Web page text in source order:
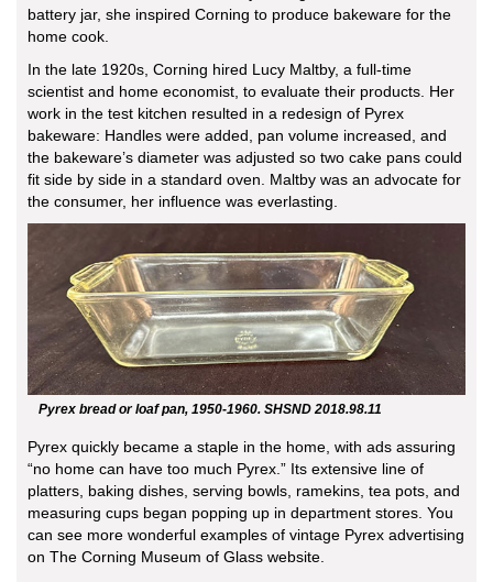
battery jar, she inspired Corning to produce bakeware for the
home cook.
In the late 1920s, Corning hired Lucy Maltby, a full-time
scientist and home economist, to evaluate their products. Her
work in the test kitchen resulted in a redesign of Pyrex
bakeware: Handles were added, pan volume increased, and
the bakeware’s diameter was adjusted so two cake pans could
fit side by side in a standard oven. Maltby was an advocate for
the consumer, her influence was everlasting.
Pyrex bread or loaf pan, 1950-1960. SHSND 2018.98.11
Pyrex quickly became a staple in the home, with ads assuring
“no home can have too much Pyrex.” Its extensive line of
platters, baking dishes, serving bowls, ramekins, tea pots, and
measuring cups began popping up in department stores. You
can see more wonderful examples of vintage Pyrex advertising
on The Corning Museum of Glass website.